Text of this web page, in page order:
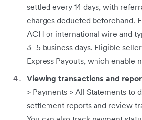
settled every 14 days, with
charges deducted beforehand.
ACH or international wire and
3–5 business days. Eligible
Express Payouts, which enable
Viewing transactions and
> Payments > All Statements to
settlement reports and review